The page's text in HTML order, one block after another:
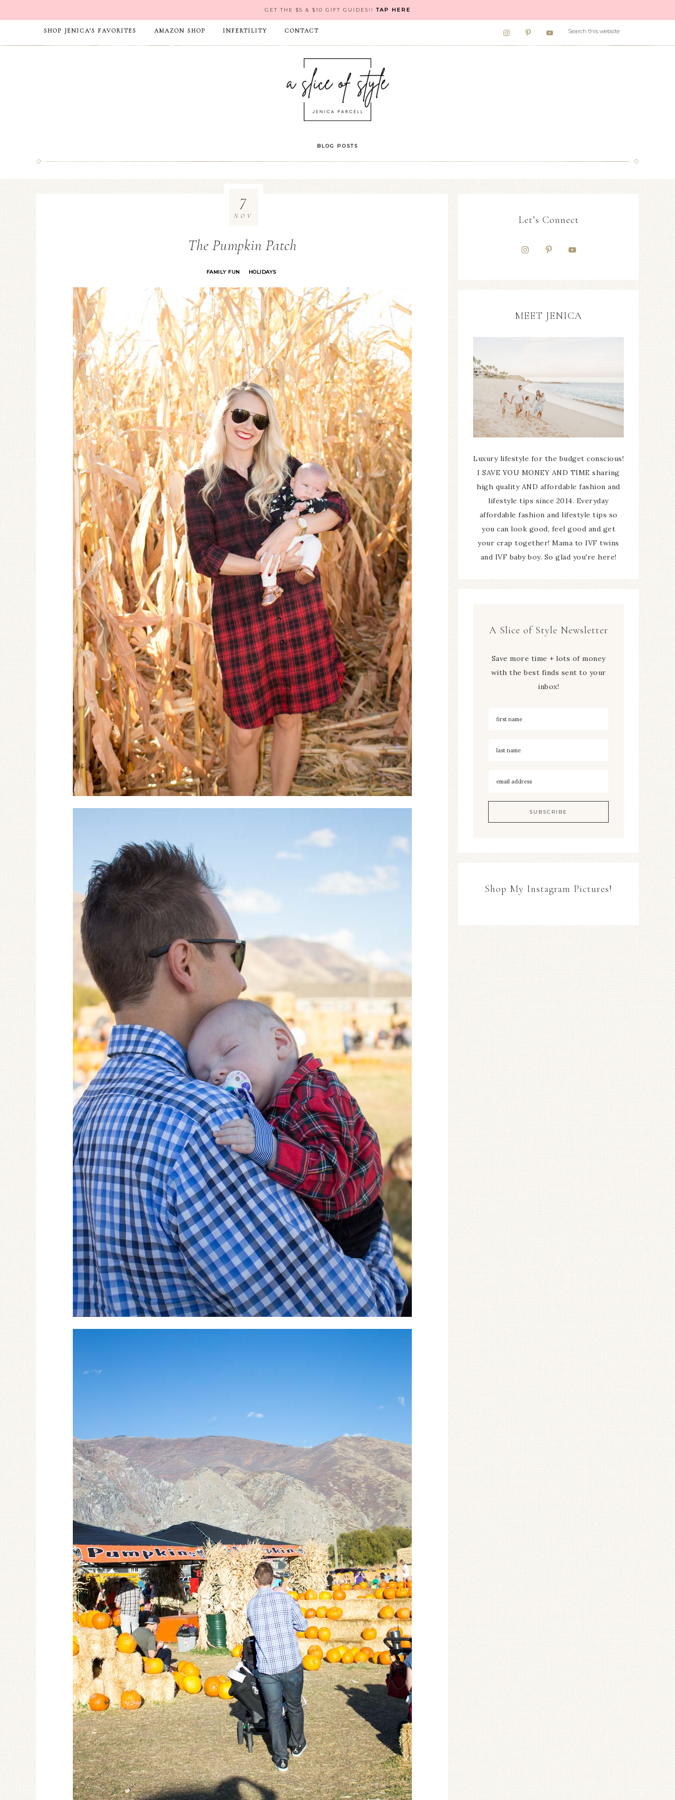
GET THE $5 & $10 GIFT GUIDES!!TAP HERE
SHOP JENICA’S FAVORITES AMAZON SHOP INFERTILITY CONTACT
BLOG POSTS
The Pumpkin Patch
FAMILY FUN · HOLIDAYS
7
NOV Let’s Connect
MEET JENICA
Luxury lifestyle for the budget conscious!
I SAVE YOU MONEY AND TIME sharing
high quality AND affordable fashion and
lifestyle tips since 2014. Everyday
affordable fashion and lifestyle tips so
you can look good, feel good and get
your crap together! Mama to IVF twins
and IVF baby boy. So glad you're here!
A Slice of Style Newsletter
Save more time + lots of money
with the best finds sent to your
inbox!
Shop My Instagram Pictures!